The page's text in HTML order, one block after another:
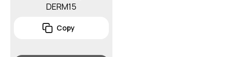
DERM15
Copy